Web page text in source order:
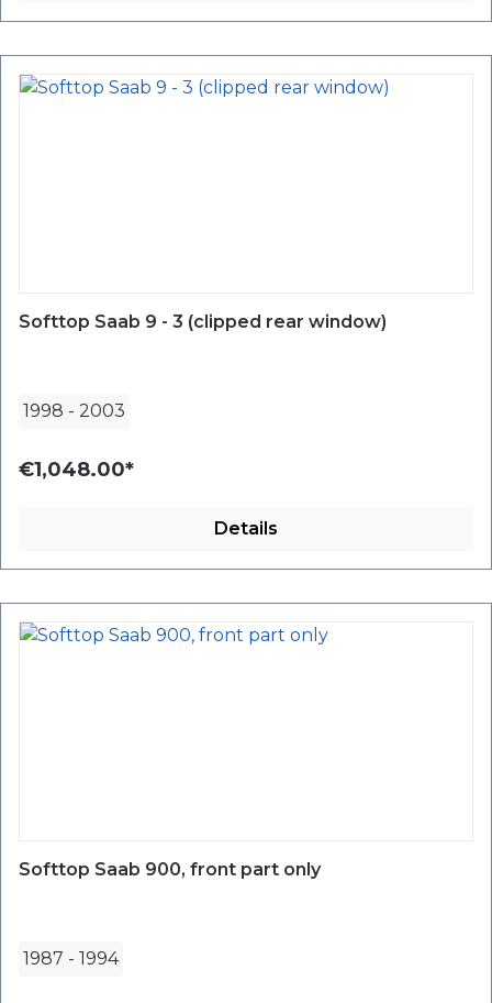
Softtop Saab 9 - 3 (clipped rear window)
1998 - 2003
€1,048.00*
Details
Softtop Saab 900, front part only
1987 - 1994